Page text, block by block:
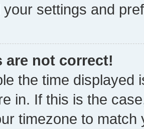
your settings and
are not correct!
the time displayed
in. If this is the
timezone to